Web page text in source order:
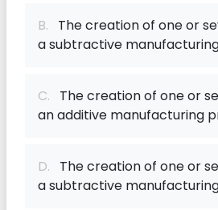
B. The creation of one or
a subtractive
C. The creation of one or
an additive manufacturing
D. The creation of one or
a subtractive